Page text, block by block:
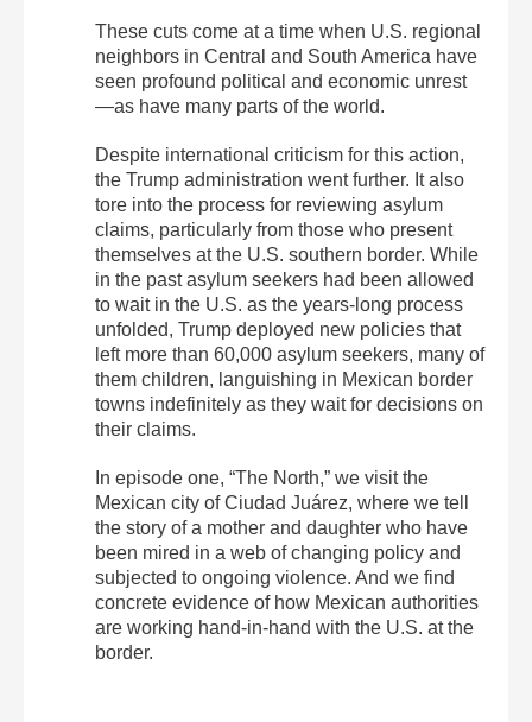
These cuts come at a time when U.S. regional
neighbors in Central and South America have
seen profound political and economic unrest
—as have many parts of the world.
Despite international criticism for this action,
the Trump administration went further. It also
tore into the process for reviewing asylum
claims, particularly from those who present
themselves at the U.S. southern border. While
in the past asylum seekers had been allowed
to wait in the U.S. as the years-long process
unfolded, Trump deployed new policies that
left more than 60,000 asylum seekers, many of
them children, languishing in Mexican border
towns indefinitely as they wait for decisions on
their claims.
In episode one, “The North,” we visit the
Mexican city of Ciudad Juárez, where we tell
the story of a mother and daughter who have
been mired in a web of changing policy and
subjected to ongoing violence. And we find
concrete evidence of how Mexican authorities
are working hand-in-hand with the U.S. at the
border.